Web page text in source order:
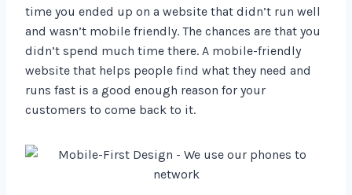
time you ended up on a website that didn’t run well
and wasn’t mobile friendly. The chances are that you
didn’t spend much time there. A mobile-friendly
website that helps people find what they need and
runs fast is a good enough reason for your
customers to come back to it.